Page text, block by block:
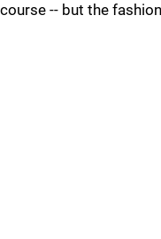
course -- but the